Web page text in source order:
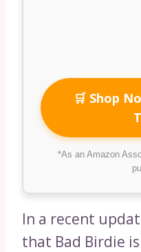
🛒 Shop
*As an Amazon
In a recent
that Bad Birdie